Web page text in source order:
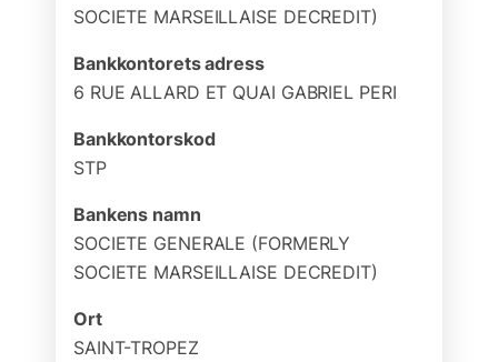
SOCIETE MARSEILLAISE DECREDIT)
Bankkontorets adress
6 RUE ALLARD ET QUAI GABRIEL PERI
Bankkontorskod
STP
Bankens namn
SOCIETE GENERALE (FORMERLY
SOCIETE MARSEILLAISE DECREDIT)
Ort
SAINT-TROPEZ